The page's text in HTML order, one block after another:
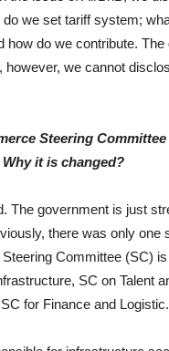
do we set tariff system;
how do we contribute. The
however, we cannot
Steering
it is changed?
The government is just
there was only one
Committee (SC)
SC on Talent
for Finance and Logistic.